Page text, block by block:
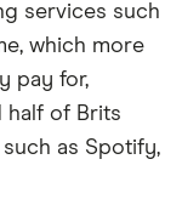
services such
which more
pay for,
half of Brits
as Spotify,